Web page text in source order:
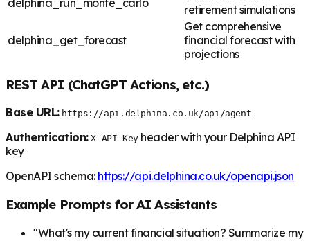
retirement simulations
delphina_get_forecast
Get comprehensive
financial forecast with
projections
REST API (ChatGPT Actions, etc.)
Base URL: https://api.delphina.co.uk/api/agent
Authentication: X-API-Keyheader with your Delphina API
key
OpenAPI schema: https://api.delphina.co.uk/openapi.json
Example Prompts for AI Assistants
"What's my current financial situation? Summarize my